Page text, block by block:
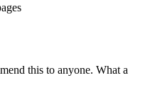
this to anyone. What a